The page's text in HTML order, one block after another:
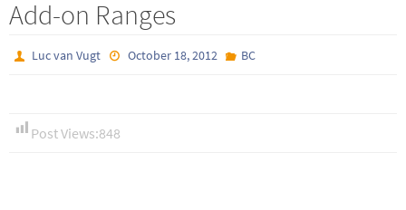
Add-on Ranges
Luc van Vugt October 18, 2012 BC
Post Views:848